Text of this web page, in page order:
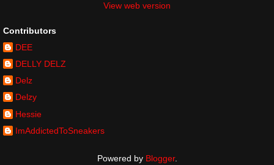
View web version
Contributors
DEE
DELLY DELZ
Delz
Delzy
Hessie
ImAddictedToSneakers
Powered by Blogger.